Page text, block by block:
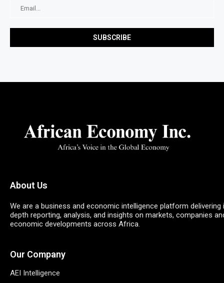
About Us
We are a business and economic intelligence platform delivering
depth reporting, analysis, and insights on markets, companies
economic developments across Africa.
Our Company
AEI Intelligence